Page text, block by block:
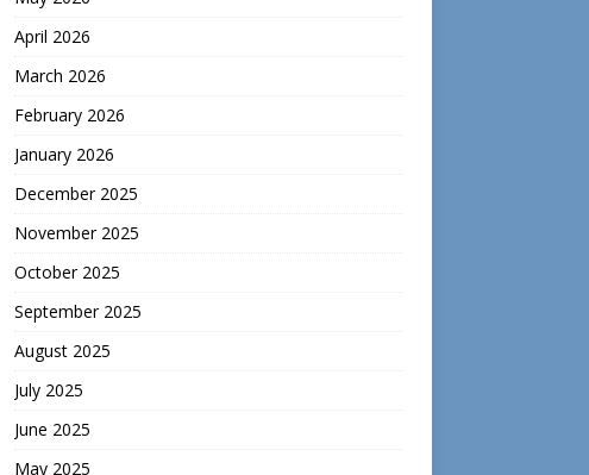
April 2026
March 2026
February 2026
January 2026
December 2025
November 2025
October 2025
September 2025
August 2025
July 2025
June 2025
May 2025